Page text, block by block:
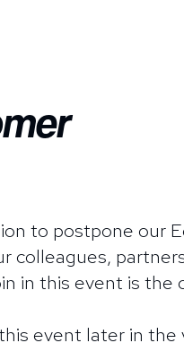
to postpone our
colleagues,
in this event is the
event later in the